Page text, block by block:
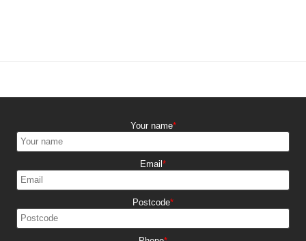
Your name
Email
Postcode